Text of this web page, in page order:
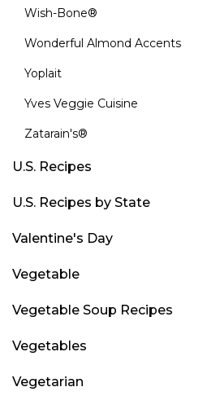
Wish-Bone®
Wonderful Almond Accents
Yoplait
Yves Veggie Cuisine
Zatarain's®
U.S. Recipes
U.S. Recipes by State
Valentine's Day
Vegetable
Vegetable Soup Recipes
Vegetables
Vegetarian